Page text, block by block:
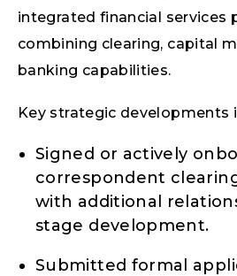
integrated financial services
combining clearing, capital
banking capabilities.
Key strategic developments
Signed or actively
correspondent
with additional
stage development.
Submitted formal